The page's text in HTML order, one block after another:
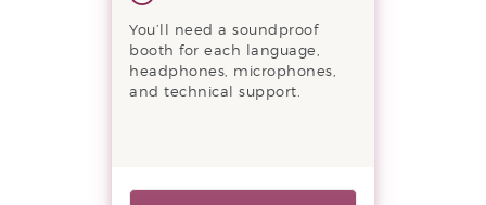
You’ll need a soundproof
booth for each language,
headphones, microphones,
and technical support.